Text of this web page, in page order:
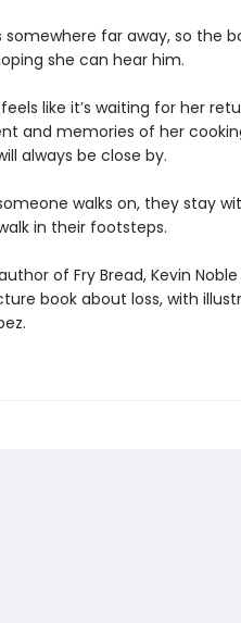
somewhere far away, so the
she can hear him.
like it’s waiting for her
and memories of her
always be close by.
walks on, they stay
in their footsteps.
of Fry Bread, Kevin
book about loss, with